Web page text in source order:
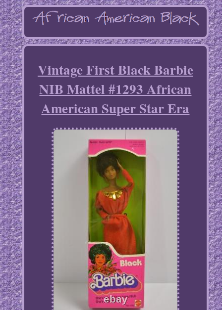
Vintage First Black Barbie
NIB Mattel #1293 African
American Super Star Era